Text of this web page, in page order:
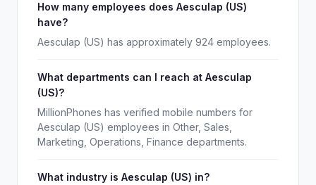
How many employees does Aesculap (US)
have?
Aesculap (US) has approximately 924 employees.
What departments can I reach at Aesculap
(US)?
MillionPhones has verified mobile numbers for
Aesculap (US) employees in Other, Sales,
Marketing, Operations, Finance departments.
What industry is Aesculap (US) in?